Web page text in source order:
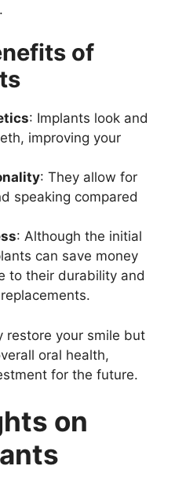
of
: Implants look and
improving your
: They allow for
speaking compared
: Although the initial
can save money
to their durability and
restore your smile but
oral health,
for the future.
on